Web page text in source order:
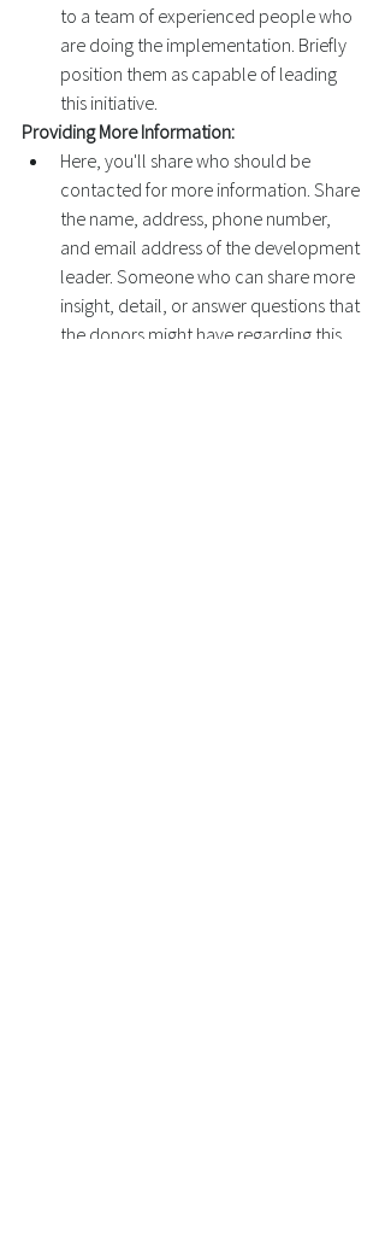
to a team of experienced people who
are doing the implementation. Briefly
position them as capable of leading
this initiative.
Providing More Information:
Here, you'll share who should be
contacted for more information. Share
the name, address, phone number,
and email address of the development
leader. Someone who can share more
insight, detail, or answer questions that
the donors might have regarding this